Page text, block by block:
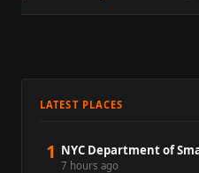
LATEST PLACES
1 NYC Department of
7 hours ago